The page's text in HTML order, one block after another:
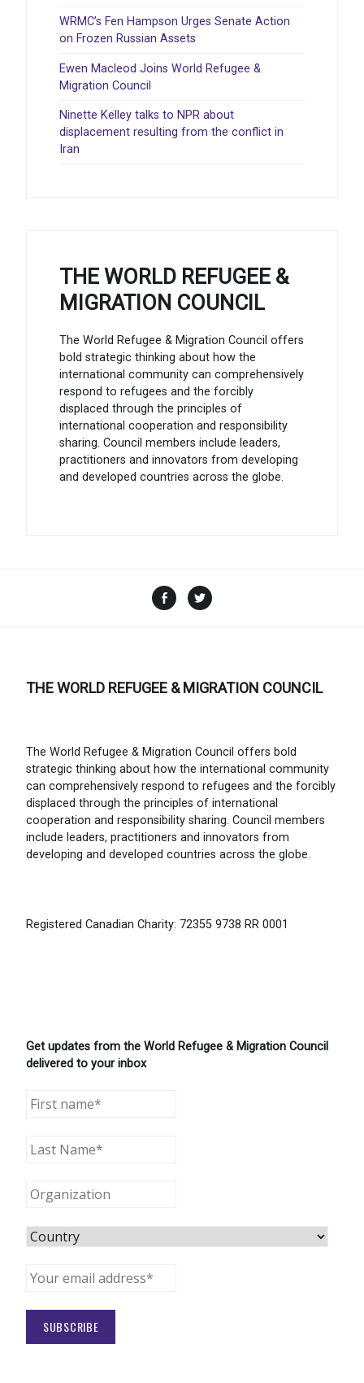
WRMC’s Fen Hampson Urges Senate Action
on Frozen Russian Assets
Ewen Macleod Joins World Refugee &
Migration Council
Ninette Kelley talks to NPR about
displacement resulting from the conflict in
Iran
THE WORLD REFUGEE &
MIGRATION COUNCIL
The World Refugee & Migration Council offers
bold strategic thinking about how the
international community can comprehensively
respond to refugees and the forcibly
displaced through the principles of
international cooperation and responsibility
sharing. Council members include leaders,
practitioners and innovators from developing
and developed countries across the globe.
Facebook
THE WORLD REFUGEE & MIGRATION COUNCIL
The World Refugee & Migration Council offers bold
strategic thinking about how the international community
can comprehensively respond to refugees and the forcibly
displaced through the principles of international
cooperation and responsibility sharing. Council members
include leaders, practitioners and innovators from
developing and developed countries across the globe.
Registered Canadian Charity: 72355 9738 RR 0001
Get updates from the World Refugee & Migration Council
delivered to your inbox